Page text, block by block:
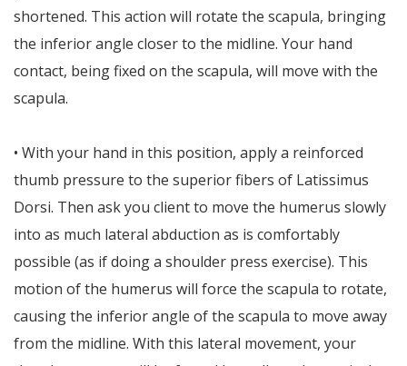
shortened. This action will rotate the scapula, bringing
the inferior angle closer to the midline. Your hand
contact, being fixed on the scapula, will move with the
scapula.
• With your hand in this position, apply a reinforced
thumb pressure to the superior fibers of Latissimus
Dorsi. Then ask you client to move the humerus slowly
into as much lateral abduction as is comfortably
possible (as if doing a shoulder press exercise). This
motion of the humerus will force the scapula to rotate,
causing the inferior angle of the scapula to move away
from the midline. With this lateral movement, your